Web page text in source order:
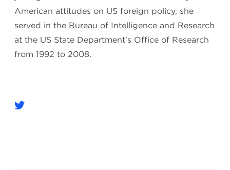
American attitudes on US foreign policy, she
served in the Bureau of Intelligence and Research
at the US State Department's Office of Research
from 1992 to 2008.